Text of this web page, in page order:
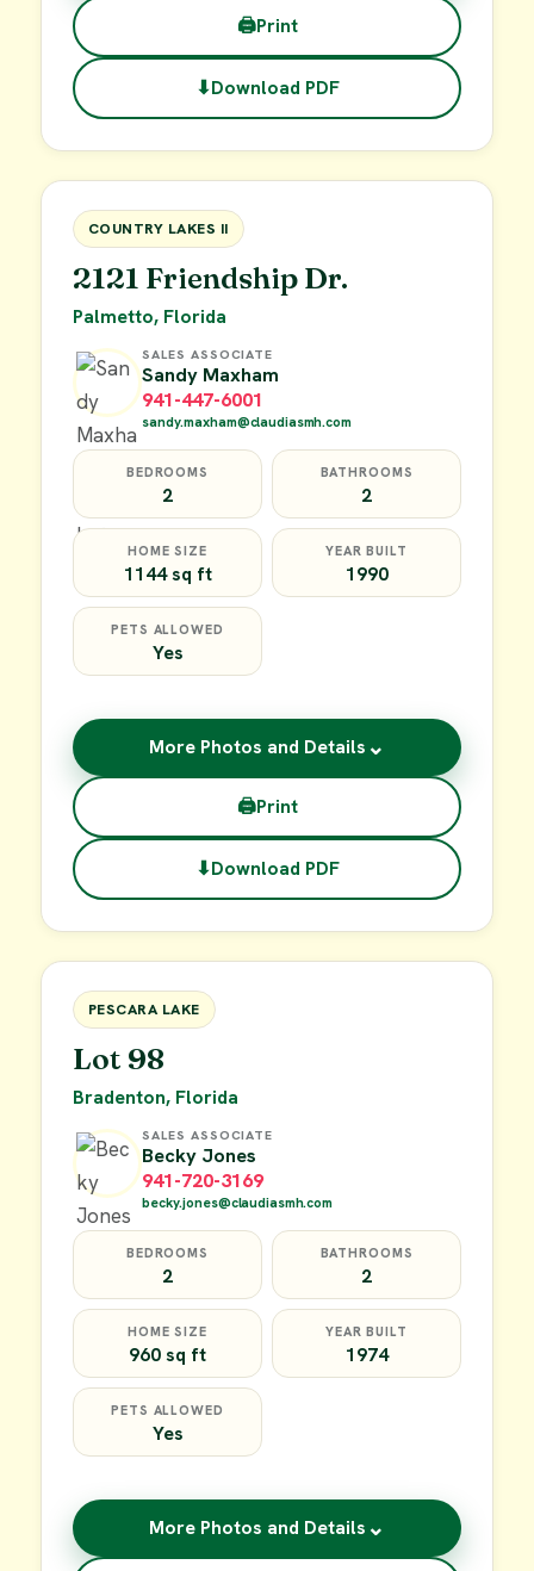
🖨Print
⬇Download PDF
FOR SALE
COUNTRY LAKES II
2121 Friendship Dr.
Palmetto, Florida
SALES ASSOCIATE
Sandy Maxham
941-447-6001
sandy.maxham@claudiasmh.com
BEDROOMS
2
BATHROOMS
2
HOME SIZE
1144 sq ft
YEAR BUILT
1990
PETS ALLOWED
Yes
More Photos and Details ⌄
🖨Print
⬇Download PDF
FOR SALE
PESCARA LAKE
Lot 98
Bradenton, Florida
SALES ASSOCIATE
Becky Jones
941-720-3169
becky.jones@claudiasmh.com
BEDROOMS
2
BATHROOMS
2
HOME SIZE
960 sq ft
YEAR BUILT
1974
PETS ALLOWED
Yes
More Photos and Details ⌄